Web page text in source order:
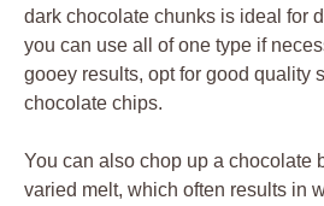
dark chocolate chunks is ideal for
you can use all of one type if
gooey results, opt for good quality
chocolate chips.
You can also chop up a chocolate
varied melt, which often results in